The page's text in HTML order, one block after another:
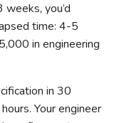
you’d
time: 4-5
in engineering
in 30
Your engineer